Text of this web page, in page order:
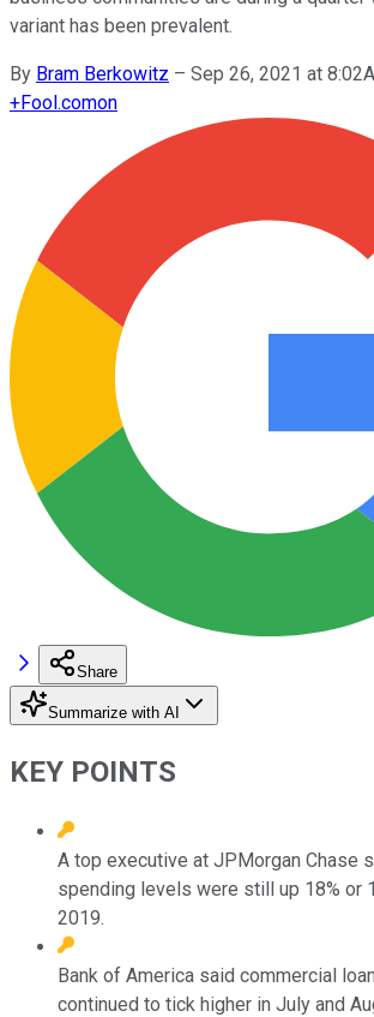
variant has been prevalent.
By Bram Berkowitz – Sep 26, 2021 at
+Fool.comon
Share
Summarize with AI
KEY POINTS
A top executive at JPMorgan Chase
spending levels were still up 18% or
2019.
Bank of America said commercial
continued to tick higher in July and